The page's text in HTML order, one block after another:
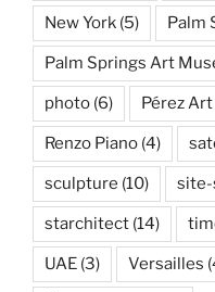
New York (5) Palm
Palm Springs Art
photo (6) Pérez
Renzo Piano (4)
sculpture (10)
starchitect (14)
UAE (3) Versailles